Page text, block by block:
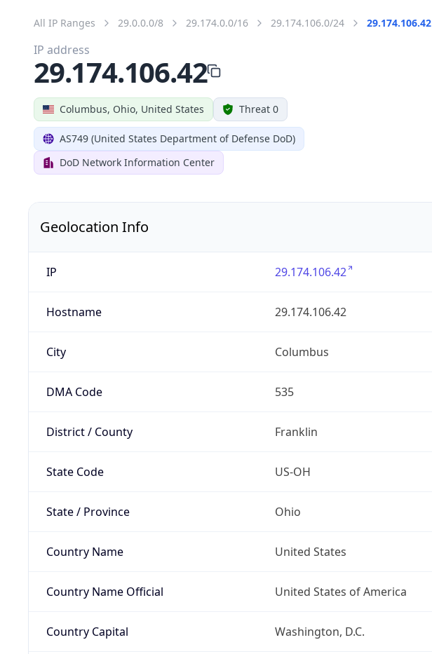
All IP Ranges 29.0.0.0/8 29.174.0.0/16 29.174.106.0/24 29.174.106.42
Columbus, Ohio, United States Threat 0
AS749 (United States Department of Defense DoD)
DoD Network Information Center
IP address
29.174.106.42
Geolocation Info
IP 29.174.106.42
Hostname 29.174.106.42
City Columbus
DMA Code 535
District / County Franklin
State Code US-OH
State / Province Ohio
Country Name United States
Country Name Official United States of America
Country Capital Washington, D.C.